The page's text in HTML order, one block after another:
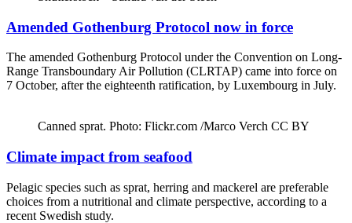
Amended Gothenburg Protocol now in force
The amended Gothenburg Protocol under the Convention on Long-
Range Transboundary Air Pollution (CLRTAP) came into force on
7 October, after the eighteenth ratification, by Luxembourg in July.
Canned sprat. Photo: Flickr.com /Marco Verch CC BY
Climate impact from seafood
Pelagic species such as sprat, herring and mackerel are preferable
choices from a nutritional and climate perspective, according to a
recent Swedish study.